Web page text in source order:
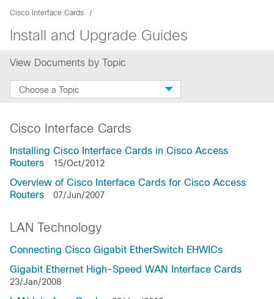
Cisco Interface Cards
Install and Upgrade Guides
View Documents by Topic
Choose a Topic
Cisco Interface Cards
Installing Cisco Interface Cards in Cisco Access
Routers
15/Oct/2012
Overview of Cisco Interface Cards for Cisco Access
Routers
07/Jun/2007
LAN Technology
Connecting Cisco Gigabit EtherSwitch EHWICs
Gigabit Ethernet High-Speed WAN Interface Cards
23/Jan/2008